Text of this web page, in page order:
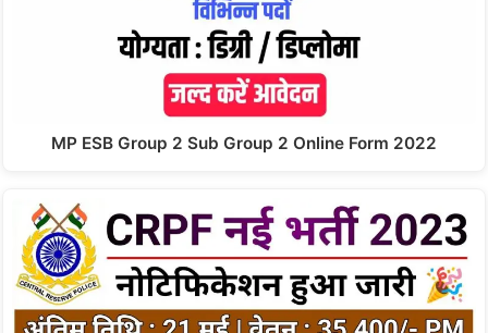
MP ESB Group 2 Sub Group 2 Online Form 2022